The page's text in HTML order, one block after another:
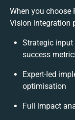
When you choose
Vision integration
Strategic
success
Expert-led
optimisation
Full impact